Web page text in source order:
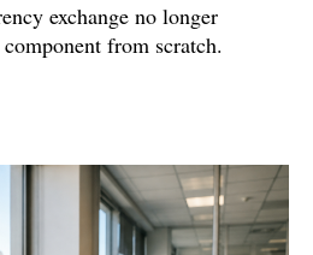
exchange no longer
from scratch.